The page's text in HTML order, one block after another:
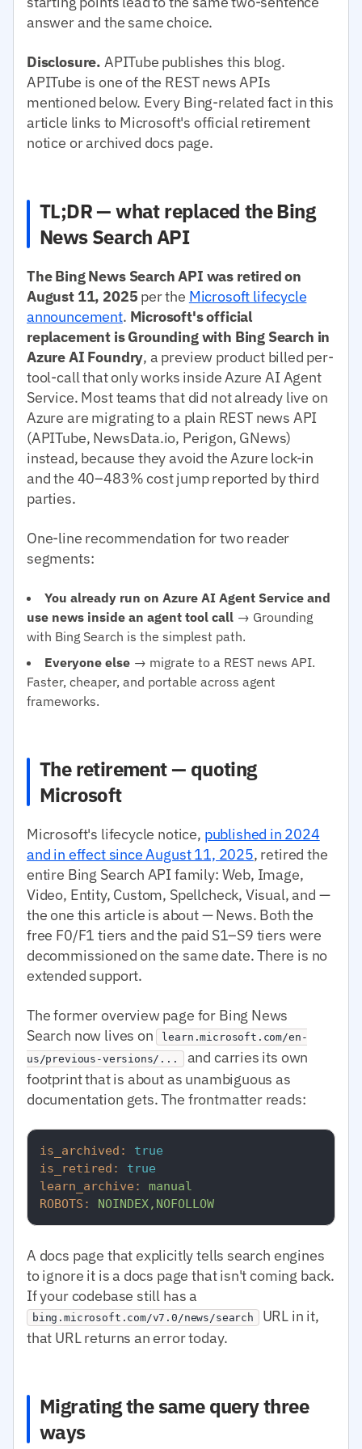
answer and the same choice.
Disclosure. APITube publishes this blog.
APITube is one of the REST news APIs
mentioned below. Every Bing-related fact in this
article links to Microsoft's official retirement
notice or archived docs page.
TL;DR — what replaced the Bing
News Search API
The Bing News Search API was retired on
August 11, 2025 per the Microsoft lifecycle
announcement. Microsoft's official
replacement is Grounding with Bing Search in
Azure AI Foundry, a preview product billed per-
tool-call that only works inside Azure AI Agent
Service. Most teams that did not already live on
Azure are migrating to a plain REST news API
(APITube, NewsData.io, Perigon, GNews)
instead, because they avoid the Azure lock-in
and the 40–483% cost jump reported by third
parties.
One-line recommendation for two reader
segments:
You already run on Azure AI Agent Service and
use news inside an agent tool call → Grounding
with Bing Search is the simplest path.
Everyone else → migrate to a REST news API.
Faster, cheaper, and portable across agent
frameworks.
The retirement — quoting
Microsoft
Microsoft's lifecycle notice, published in 2024
and in effect since August 11, 2025, retired the
entire Bing Search API family: Web, Image,
Video, Entity, Custom, Spellcheck, Visual, and —
the one this article is about — News. Both the
free F0/F1 tiers and the paid S1–S9 tiers were
decommissioned on the same date. There is no
extended support.
The former overview page for Bing News
Search now lives on learn.microsoft.com/en-
us/previous-versions/...
and carries its own
footprint that is about as unambiguous as
documentation gets. The frontmatter reads:
is_archived:
true
is_retired:
true
learn_archive:
manual
ROBOTS:
NOINDEX,NOFOLLOW
A docs page that explicitly tells search engines
to ignore it is a docs page that isn't coming back.
If your codebase still has a
bing.microsoft.com/v7.0/news/search URL in it,
that URL returns an error today.
Migrating the same query three
ways